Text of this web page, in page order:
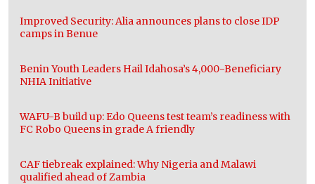
Improved Security: Alia announces plans to close IDP
camps in Benue
Benin Youth Leaders Hail Idahosa’s 4,000-Beneficiary
NHIA Initiative
WAFU-B build up: Edo Queens test team’s readiness with
FC Robo Queens in grade A friendly
CAF tiebreak explained: Why Nigeria and Malawi
qualified ahead of Zambia